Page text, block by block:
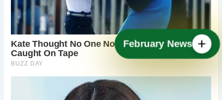
February News